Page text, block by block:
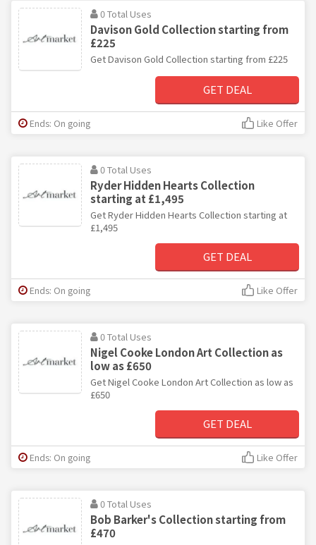
0 Total Uses
Davison Gold Collection starting from
£225
Get Davison Gold Collection starting from £225
GET DEAL
Ends: On going Like Offer
0 Total Uses
Ryder Hidden Hearts Collection
starting at £1,495
Get Ryder Hidden Hearts Collection starting at
£1,495
GET DEAL
Ends: On going Like Offer
0 Total Uses
Nigel Cooke London Art Collection as
low as £650
Get Nigel Cooke London Art Collection as low as
£650
GET DEAL
Ends: On going Like Offer
0 Total Uses
Bob Barker's Collection starting from
£470